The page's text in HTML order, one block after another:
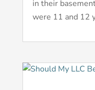
in their
were 11 and 12